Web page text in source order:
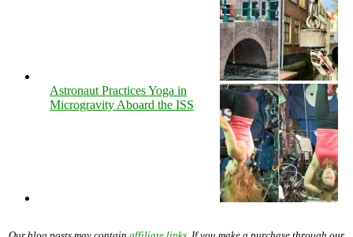
Astronaut Practices Yoga in
Microgravity Aboard the ISS